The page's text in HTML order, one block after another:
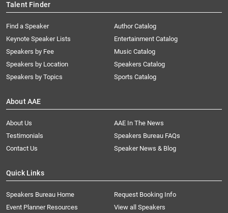
Talent Finder
Find a Speaker
Keynote Speaker Lists
Speakers by Fee
Speakers by Location
Speakers by Topics
Author Catalog
Entertainment Catalog
Music Catalog
Speakers Catalog
Sports Catalog
About AAE
About Us
AAE In The News
Testimonials
Speakers Bureau FAQs
Contact Us
Speaker News & Blog
Quick Links
Speakers Bureau Home
Request Booking Info
Event Planner Resources
View all Speakers